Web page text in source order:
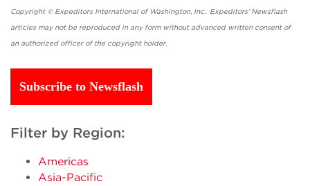
Copyright © Expeditors International of Washington, Inc. Expeditors' Newsflash
articles may not be reproduced in any form without advanced written consent of
an authorized officer of the copyright holder.
Subscribe to Newsflash
Filter by Region:
Americas
Asia-Pacific